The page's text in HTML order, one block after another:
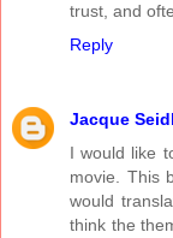
trust, and
Reply
Jacque Seidl
I would like
movie. This
would
think the